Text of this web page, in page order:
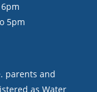
5pm
parents and
as Water